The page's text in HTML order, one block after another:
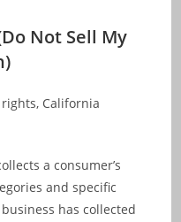
Not Sell My
California
a consumer’s
and specific
has collected